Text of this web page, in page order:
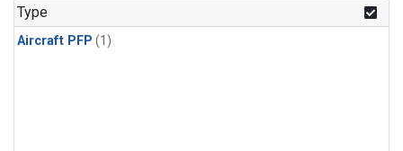
Type
Aircraft PFP (1)